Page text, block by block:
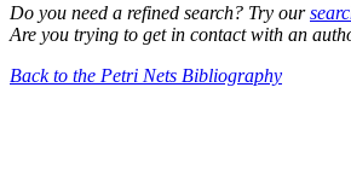
Do you need a refined search? Try our
Are you trying to get in contact with an
Back to the Petri Nets Bibliography